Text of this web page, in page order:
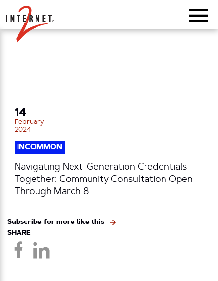
Return Home
14
February
2024
INCOMMON
Navigating Next-Generation Credentials
Together: Community Consultation Open
Through March 8
Subscribe for more like this
SHARE